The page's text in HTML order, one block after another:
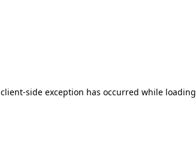
client-side exception has occurred while loading